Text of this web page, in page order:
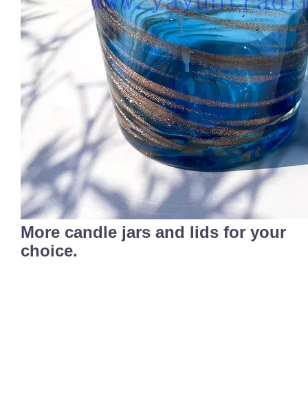
More candle jars and lids for your
choice.